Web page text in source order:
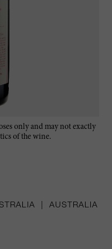
only and may not exactly
of the wine.
AUSTRALIA